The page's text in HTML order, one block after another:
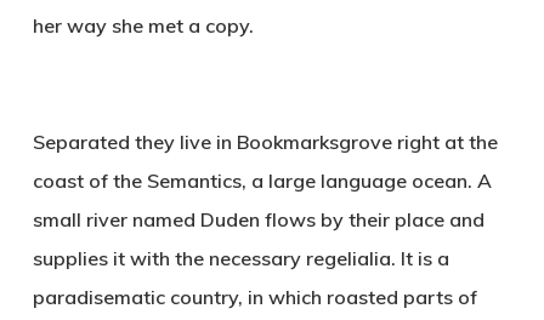
her way she met a copy.
Separated they live in Bookmarksgrove right at the
coast of the Semantics, a large language ocean. A
small river named Duden flows by their place and
supplies it with the necessary regelialia. It is a
paradisematic country, in which roasted parts of